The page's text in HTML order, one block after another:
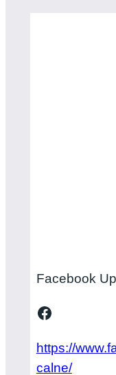
Facebook
Facebook
https://
calne/